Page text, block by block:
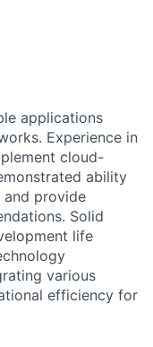
applications
Experience in
cloud-
ability
and provide
Solid
life
various
efficiency for